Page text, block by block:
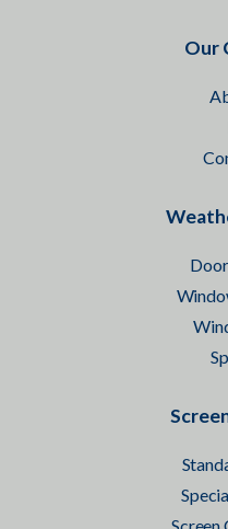
Our
Screen